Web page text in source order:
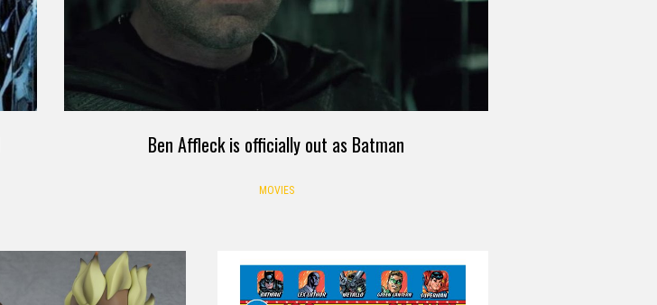
Ben Affleck is officially out as Batman
MOVIES